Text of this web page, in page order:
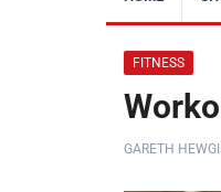
FITNESS
GARETH